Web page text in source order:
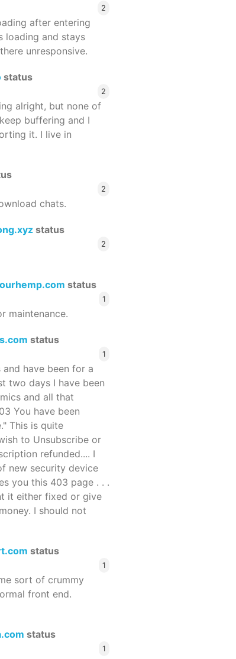
2
after entering
loading and stays
unresponsive.
status
2
alright, but none of
buffering and I
it. I live in
2
chats.
status
2
status
1
maintenance.
status
1
have been for a
two days I have been
and all that
You have been
This is quite
to Unsubscribe or
refunded.... I
new security device
you this 403 page . . .
it either fixed or give
I should not
status
1
sort of crummy
front end.
status
1